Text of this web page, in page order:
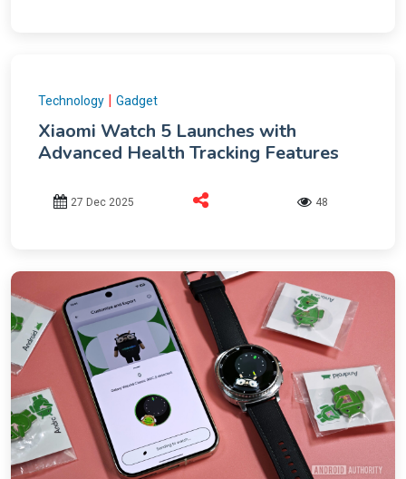
Technology | Gadget
Xiaomi Watch 5 Launches with
Advanced Health Tracking Features
27 Dec 2025 48